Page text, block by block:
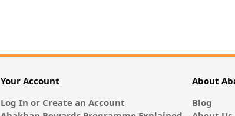
Your Account
Log In or Create an Account
About
Blog